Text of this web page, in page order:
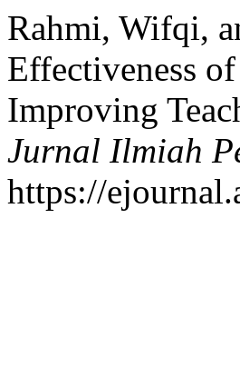
Rahmi, Wifqi,
Effectiveness
Improving
Jurnal Ilmiah
https://